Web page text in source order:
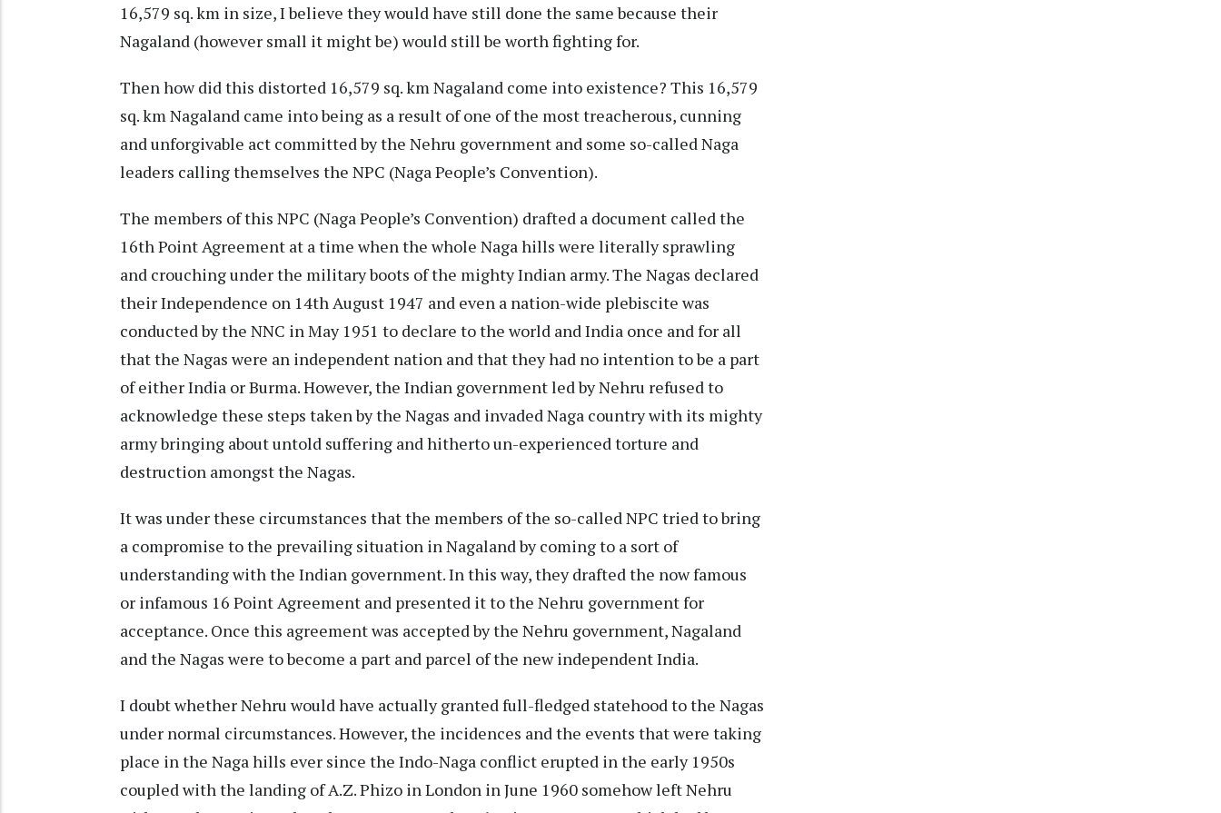
16,579 sq. km in size, I believe they would have still done the same because their
Nagaland (however small it might be) would still be worth fighting for.
Then how did this distorted 16,579 sq. km Nagaland come into existence? This 16,579
sq. km Nagaland came into being as a result of one of the most treacherous, cunning
and unforgivable act committed by the Nehru government and some so-called Naga
leaders calling themselves the NPC (Naga People’s Convention).
The members of this NPC (Naga People’s Convention) drafted a document called the
16th Point Agreement at a time when the whole Naga hills were literally sprawling
and crouching under the military boots of the mighty Indian army. The Nagas declared
their Independence on 14th August 1947 and even a nation-wide plebiscite was
conducted by the NNC in May 1951 to declare to the world and India once and for all
that the Nagas were an independent nation and that they had no intention to be a part
of either India or Burma. However, the Indian government led by Nehru refused to
acknowledge these steps taken by the Nagas and invaded Naga country with its mighty
army bringing about untold suffering and hitherto un-experienced torture and
destruction amongst the Nagas.
It was under these circumstances that the members of the so-called NPC tried to bring
a compromise to the prevailing situation in Nagaland by coming to a sort of
understanding with the Indian government. In this way, they drafted the now famous
or infamous 16 Point Agreement and presented it to the Nehru government for
acceptance. Once this agreement was accepted by the Nehru government, Nagaland
and the Nagas were to become a part and parcel of the new independent India.
I doubt whether Nehru would have actually granted full-fledged statehood to the Nagas
under normal circumstances. However, the incidences and the events that were taking
place in the Naga hills ever since the Indo-Naga conflict erupted in the early 1950s
coupled with the landing of A.Z. Phizo in London in June 1960 somehow left Nehru